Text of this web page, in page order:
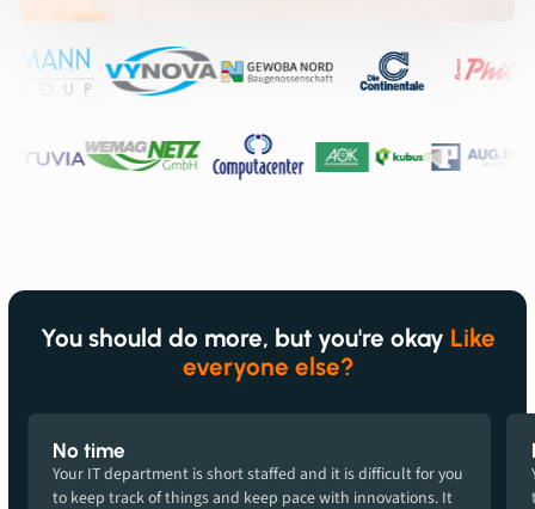
You should do more, but you're okay Like
everyone else?
No time
Your IT department is short staffed and it is difficult for you
to keep track of things and keep pace with innovations. It